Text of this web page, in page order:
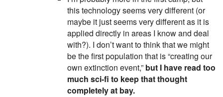
this technology seems very different (or
maybe it just seems very different as it is
applied directly in areas I know and deal
with?). I don’t want to think that we might
be the first population that is “creating our
own extinction event,” but I have read too
much sci-fi to keep that thought
completely at bay.